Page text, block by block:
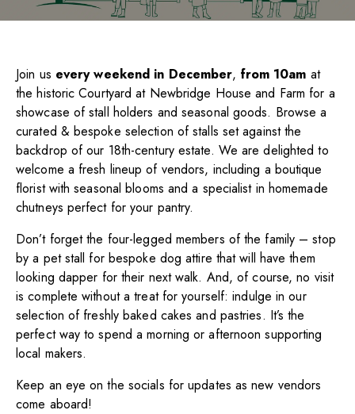
Join us every weekend in December, from 10am at
the historic Courtyard at Newbridge House and Farm for a
showcase of stall holders and seasonal goods. Browse a
curated & bespoke selection of stalls set against the
backdrop of our 18th-century estate. We are delighted to
welcome a fresh lineup of vendors, including a boutique
florist with seasonal blooms and a specialist in homemade
chutneys perfect for your pantry.
Don’t forget the four-legged members of the family – stop
by a pet stall for bespoke dog attire that will have them
looking dapper for their next walk. And, of course, no visit
is complete without a treat for yourself: indulge in our
selection of freshly baked cakes and pastries. It’s the
perfect way to spend a morning or afternoon supporting
local makers.
Keep an eye on the socials for updates as new vendors
come aboard!